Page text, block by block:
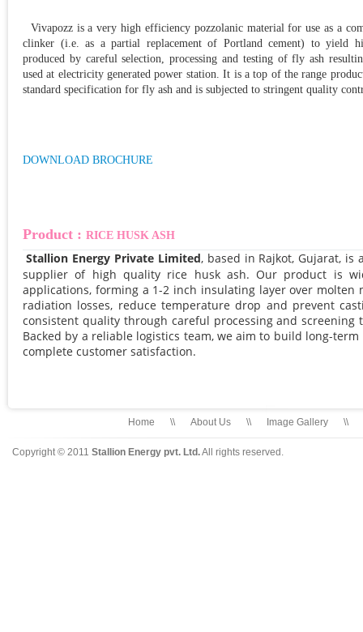
Vivapozz is a very high efficiency pozzolanic material for use as a
clinker (i.e. as a partial replacement of Portland cement) to yield
produced by careful selection, processing and testing of fly ash
used at electricity generated power station. It is a top of the range
standard specification for fly ash and is subjected to stringent quality
DOWNLOAD BROCHURE
Product : RICE HUSK ASH
Stallion Energy Private Limited, based in Rajkot, Gujarat,
supplier of high quality rice husk ash. Our product is
applications, forming a 1-2 inch insulating layer over molten
radiation losses, reduce temperature drop and prevent
consistent quality through careful processing and screening
Backed by a reliable logistics team, we aim to build long-
complete customer satisfaction.
Home \\ About Us \\ Image Gallery \\
Copyright © 2011 Stallion Energy pvt. Ltd.All rights reserved.